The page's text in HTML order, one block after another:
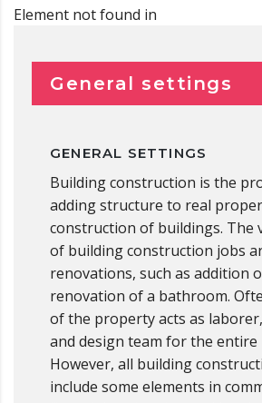
Element not found in
General settings
GENERAL SETTINGS
Building construction is the
adding structure to real
construction of buildings. The
of building construction jobs
renovations, such as addition
renovation of a bathroom.
of the property acts as
and design team for the entire
However, all building
include some elements in